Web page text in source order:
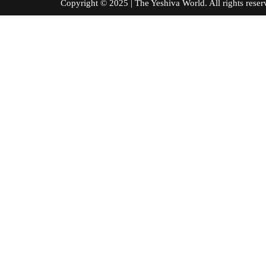
Copyright © 2025 | The Yeshiva World. All